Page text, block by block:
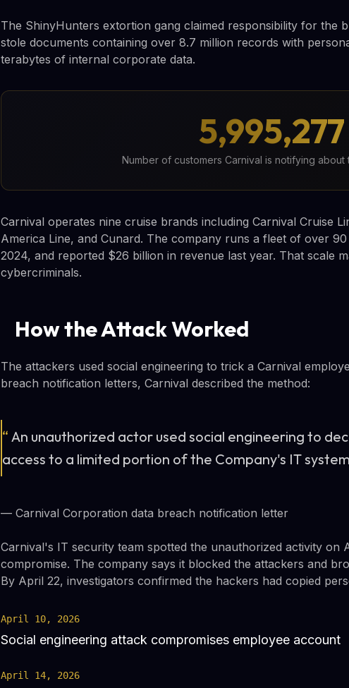
The ShinyHunters extortion gang claimed responsibility for the
stole documents containing over 8.7 million records with
terabytes of internal corporate data.
5,995,277
Number of customers Carnival is notifying about
Carnival operates nine cruise brands including Carnival Cruise
America Line, and Cunard. The company runs a fleet of over 90
2024, and reported $26 billion in revenue last year. That scale
cybercriminals.
How the Attack Worked
The attackers used social engineering to trick a Carnival
breach notification letters, Carnival described the method:
“ An unauthorized actor used social engineering to
access to a limited portion of the Company's IT
— Carnival Corporation data breach notification letter
Carnival's IT security team spotted the unauthorized activity on
compromise. The company says it blocked the attackers and
By April 22, investigators confirmed the hackers had copied
April 10, 2026
Social engineering attack compromises employee account
April 14, 2026